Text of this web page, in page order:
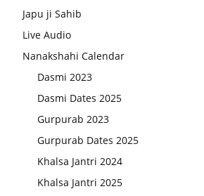
Japu ji Sahib
Live Audio
Nanakshahi Calendar
Dasmi 2023
Dasmi Dates 2025
Gurpurab 2023
Gurpurab Dates 2025
Khalsa Jantri 2024
Khalsa Jantri 2025